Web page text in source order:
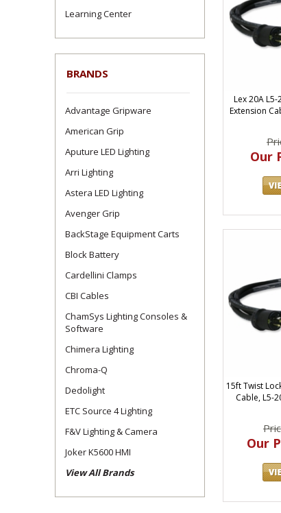
Learning Center
BRANDS
Advantage Gripware
American Grip
Aputure LED Lighting
Arri Lighting
Astera LED Lighting
Avenger Grip
BackStage Equipment Carts
Block Battery
Cardellini Clamps
CBI Cables
ChamSys Lighting Consoles &
Software
Chimera Lighting
Chroma-Q
Dedolight
ETC Source 4 Lighting
F&V Lighting & Camera
Joker K5600 HMI
View All Brands
Lex 20A L5-
Extension
Our
15ft Twist
Cable, L5-
Our